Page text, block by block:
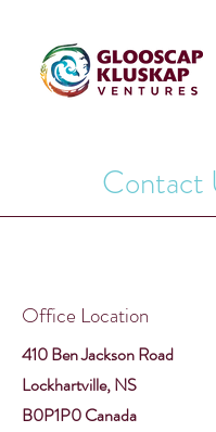
Contact
Office Location
410 Ben Jackson Road
Lockhartville, NS
B0P1P0 Canada